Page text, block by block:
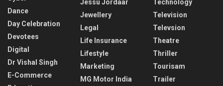
Dance
Day Celebration
Devotees
Digital
Dr Vishal Singh
E-Commerce
Jessu Jordaar
Jewellery
Legal
Life Insurance
Lifestyle
Marketing
MG Motor India
Technology
Television
Televsion
Theatre
Thriller
Tourisam
Trailer